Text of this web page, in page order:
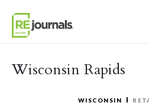
Wisconsin Rapids
WISCONSIN